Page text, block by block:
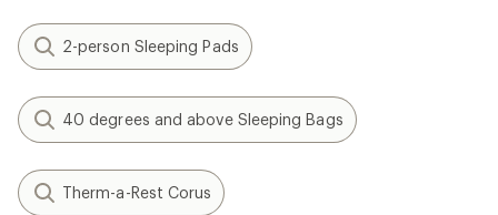
2-person Sleeping Pads
40 degrees and above Sleeping Bags
Therm-a-Rest Corus